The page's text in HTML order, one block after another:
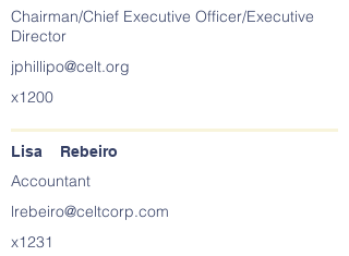
Chairman/Chief Executive Officer/Executive
Director
jphillipo@celt.org
x1200
Lisa Rebeiro
Accountant
lrebeiro@celtcorp.com
x1231